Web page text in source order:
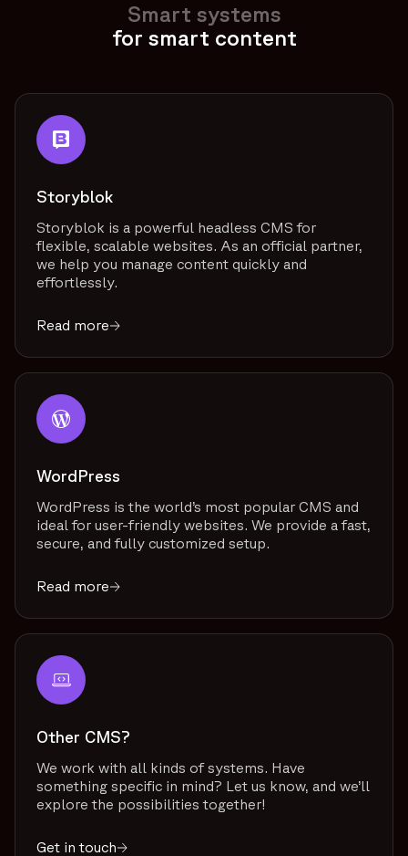
Smart systems
for smart content
Storyblok
Storyblok is a powerful headless CMS for
flexible, scalable websites. As an official partner,
we help you manage content quickly and
effortlessly.
Read more
WordPress
WordPress is the world’s most popular CMS and
ideal for user-friendly websites. We provide a fast,
secure, and fully customized setup.
Read more
Other CMS?
We work with all kinds of systems. Have
something specific in mind? Let us know, and we’ll
explore the possibilities together!
Get in touch